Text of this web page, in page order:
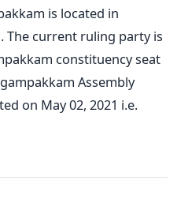
is located in
The current ruling party is
constituency seat
Assembly
on May 02, 2021 i.e.